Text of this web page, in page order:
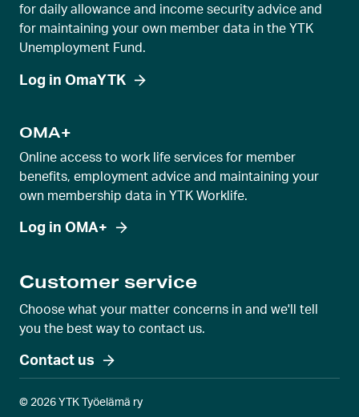
for daily allowance and income security advice and
for maintaining your own member data in the YTK
Unemployment Fund.
Log in OmaYTK
OMA+
Online access to work life services for member
benefits, employment advice and maintaining your
own membership data in YTK Worklife.
Log in OMA+
Customer service
Choose what your matter concerns in and we'll tell
you the best way to contact us.
Contact us
© 2026 YTK Työelämä ry